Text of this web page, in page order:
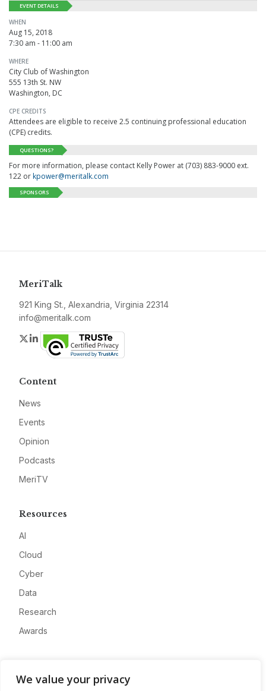
We value your privacy
EVENT DETAILS
WHEN
Aug 15, 2018
7:30 am - 11:00 am
WHERE
City Club of Washington
555 13th St. NW
Washington, DC
CPE CREDITS
Attendees are eligible to receive 2.5 continuing professional education
(CPE) credits.
QUESTIONS?
For more information, please contact Kelly Power at (703) 883-9000 ext.
122 orkpower@meritalk.com
SPONSORS
MeriTalk
921 King St., Alexandria, Virginia 22314
info@meritalk.com
Twitter
LinkedIn
Content
News
Events
Opinion
Podcasts
MeriTV
Resources
AI
Cloud
Cyber
Data
Research
Awards